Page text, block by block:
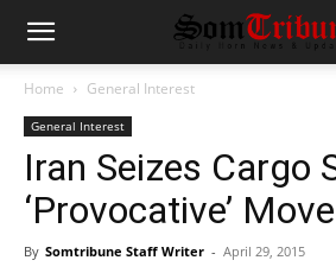
Home General Interest
General Interest
Iran Seizes Cargo
‘Provocative’ Move
By Somtribune Staff Writer - April 29, 2015